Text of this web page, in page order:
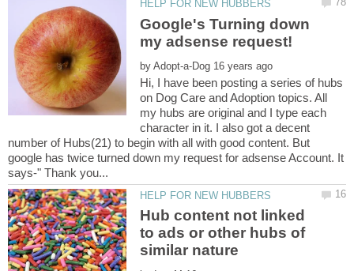
Google's Turning down
by
Hi, I have been posting a series of hubs
on Dog Care and Adoption topics. All
my hubs are original and I type each
character in it. I also got a decent
number of Hubs(21) to begin with all with good content. But
google has twice turned down my request for adsense Account. It
Hub content not linked
to ads or other hubs of